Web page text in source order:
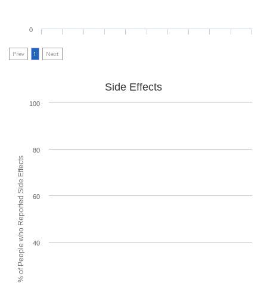
0
Prev 1 Next
% of People who Reported Side Effects
Side Effects
40
60
80
100